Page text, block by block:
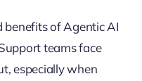
benefits of Agentic AI
teams face
especially when